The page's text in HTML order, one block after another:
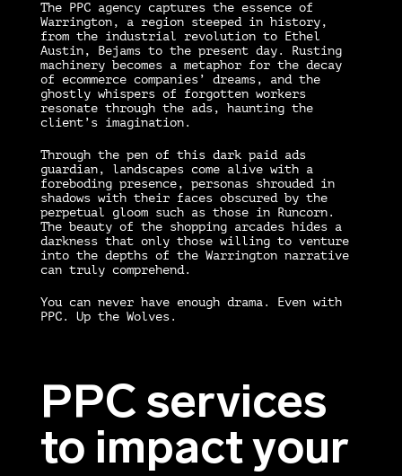
The PPC agency captures the essence of
Warrington, a region steeped in history,
from the industrial revolution to Ethel
Austin, Bejams to the present day. Rusting
machinery becomes a metaphor for the decay
of ecommerce companies’ dreams, and the
ghostly whispers of forgotten workers
resonate through the ads, haunting the
client’s imagination.
Through the pen of this dark paid ads
guardian, landscapes come alive with a
foreboding presence, personas shrouded in
shadows with their faces obscured by the
perpetual gloom such as those in Runcorn.
The beauty of the shopping arcades hides a
darkness that only those willing to venture
into the depths of the Warrington narrative
can truly comprehend.
You can never have enough drama. Even with
PPC. Up the Wolves.
PPC services
to impact your